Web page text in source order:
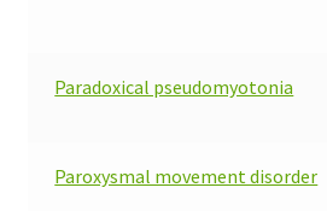
Paradoxical pseudomyotonia
Paroxysmal movement disorder